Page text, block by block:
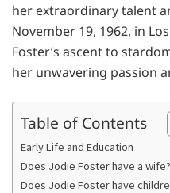
her extraordinary talent
November 19, 1962, in
Foster’s ascent to
her unwavering passion
Table of Contents
Early Life and Education
Does Jodie Foster have a wife?
Does Jodie Foster have